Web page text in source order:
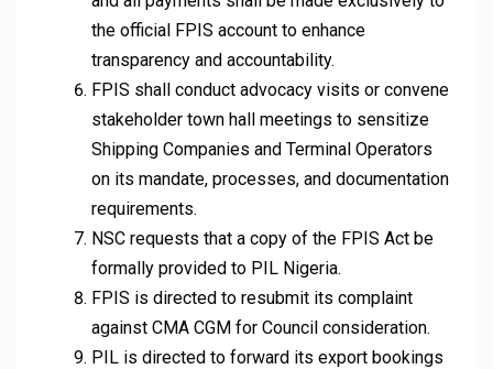
the official FPIS account to enhance
transparency and accountability.
FPIS shall conduct advocacy visits or convene
stakeholder town hall meetings to sensitize
Shipping Companies and Terminal Operators
on its mandate, processes, and documentation
requirements.
NSC requests that a copy of the FPIS Act be
formally provided to PIL Nigeria.
FPIS is directed to resubmit its complaint
against CMA CGM for Council consideration.
PIL is directed to forward its export bookings